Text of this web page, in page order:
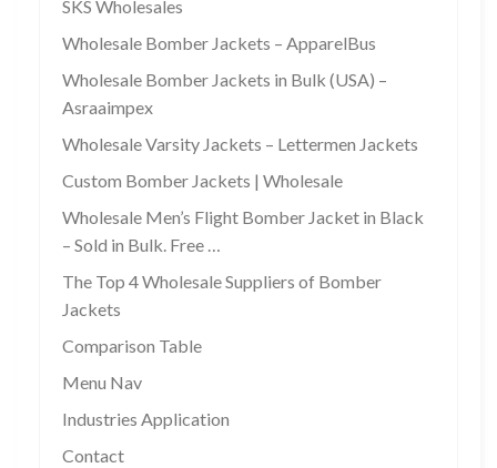
SKS Wholesales
Wholesale Bomber Jackets – ApparelBus
Wholesale Bomber Jackets in Bulk (USA) –
Asraaimpex
Wholesale Varsity Jackets – Lettermen Jackets
Custom Bomber Jackets | Wholesale
Wholesale Men’s Flight Bomber Jacket in Black
– Sold in Bulk. Free …
The Top 4 Wholesale Suppliers of Bomber
Jackets
Comparison Table
Menu Nav
Industries Application
Contact